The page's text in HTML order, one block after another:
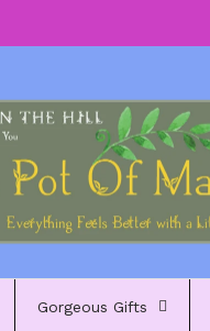
Gorgeous Gifts